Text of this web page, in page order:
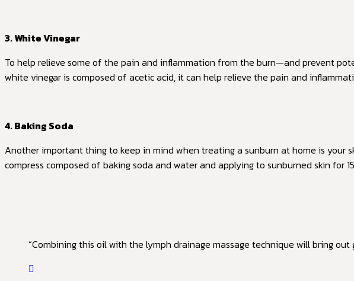
3. White Vinegar
To help relieve some of the pain and inflammation from the burn—and prevent
white vinegar is composed of acetic acid, it can help relieve the pain and
4. Baking Soda
Another important thing to keep in mind when treating a sunburn at home is your
compress composed of baking soda and water and applying to sunburned skin for
“Combining this oil with the lymph drainage massage technique will bring out